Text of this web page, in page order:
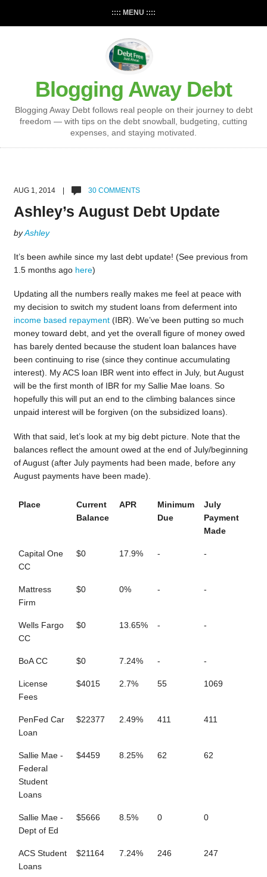
:::: MENU ::::
Blogging Away Debt
Blogging Away Debt follows real people on their journey to debt
freedom — with tips on the debt snowball, budgeting, cutting
expenses, and staying motivated.
AUG 1, 2014 | 30 COMMENTS
Ashley’s August Debt Update
byAshley
It’s been awhile since my last debt update! (See previous from
1.5 months ago here)
Updating all the numbers really makes me feel at peace with
my decision to switch my student loans from deferment into
income based repayment(IBR). We’ve been putting so much
money toward debt, and yet the overall figure of money owed
has barely dented because the student loan balances have
been continuing to rise (since they continue accumulating
interest). My ACS loan IBR went into effect in July, but August
will be the first month of IBR for my Sallie Mae loans. So
hopefully this will put an end to the climbing balances since
unpaid interest will be forgiven (on the subsidized loans).
With that said, let’s look at my big debt picture. Note that the
balances reflect the amount owed at the end of July/beginning
of August (after July payments had been made, before any
August payments have been made).
Place
Current
Balance
APR
Minimum
Due
July
Payment
Made
Capital One
CC
$0 17.9% - -
Mattress
Firm
$0 0% - -
Wells Fargo
CC
$0 13.65% - -
BoA CC $0 7.24% - -
License
Fees
$4015 2.7% 55 1069
PenFed Car
Loan
$22377 2.49% 411 411
Sallie Mae -
Federal
Student
Loans
$4459 8.25% 62 62
Sallie Mae -
Dept of Ed
$5666 8.5% 0 0
ACS Student
Loans
$21164 7.24% 246 247